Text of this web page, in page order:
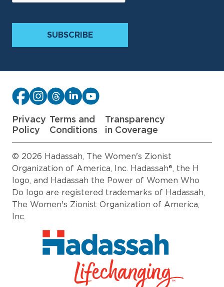
Privacy
Policy
Terms and
Conditions
Transparency
in Coverage
© 2026 Hadassah, The Women's Zionist
Organization of America, Inc. Hadassah®, the H
logo, and Hadassah the Power of Women Who
Do logo are registered trademarks of Hadassah,
The Women's Zionist Organization of America,
Inc.